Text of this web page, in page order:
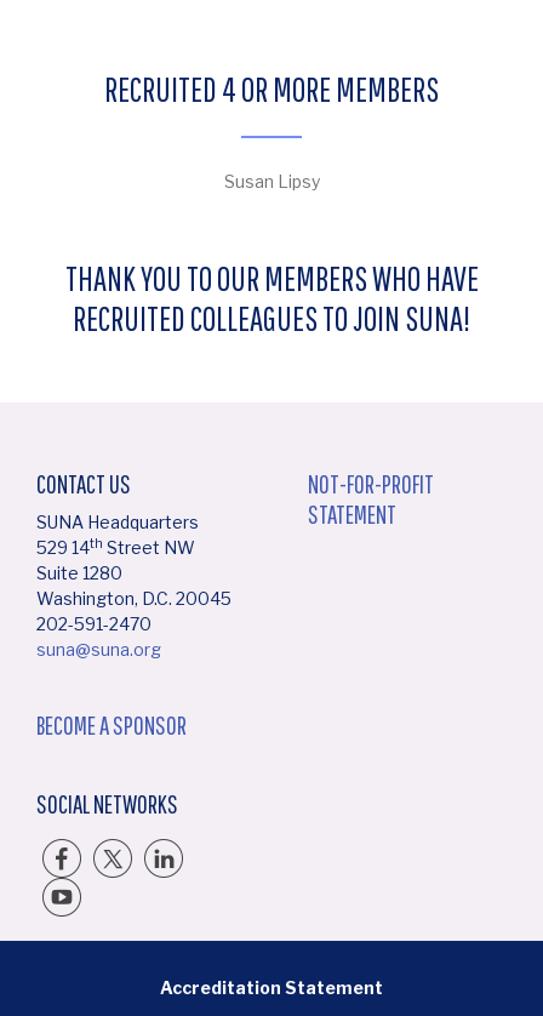
RECRUITED 4 OR MORE MEMBERS
Susan Lipsy
THANK YOU TO OUR MEMBERS WHO HAVE
RECRUITED COLLEAGUES TO JOIN SUNA!
CONTACT US
SUNA Headquarters
529 14th Street NW
Suite 1280
Washington, D.C. 20045
202-591-2470
suna@suna.org
NOT-FOR-PROFIT
STATEMENT
BECOME A SPONSOR
SOCIAL NETWORKS
BOTTOM FOOTER MENUAccreditation Statement